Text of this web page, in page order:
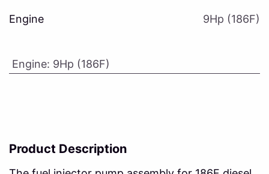
Engine 9Hp (186F)
Engine: 9Hp (186F)
Product Description